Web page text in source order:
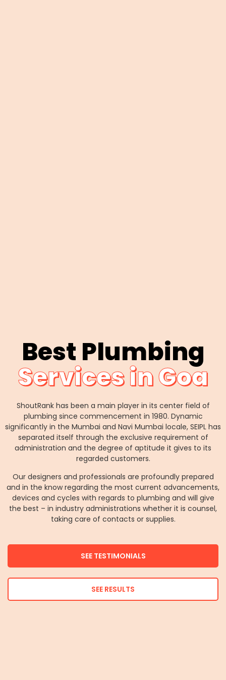
Best Plumbing
Services in Goa
ShoutRank has been a main player in its center field of
plumbing since commencement in 1980. Dynamic
significantly in the Mumbai and Navi Mumbai locale, SEIPL has
separated itself through the exclusive requirement of
administration and the degree of aptitude it gives to its
regarded customers.
Our designers and professionals are profoundly prepared
and in the know regarding the most current advancements,
devices and cycles with regards to plumbing and will give
the best – in industry administrations whether it is counsel,
taking care of contacts or supplies.
SEE TESTIMONIALS
SEE RESULTS